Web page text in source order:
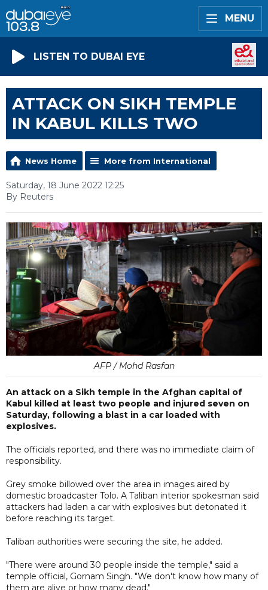
MENU
LISTEN TO DUBAI EYE
ATTACK ON SIKH TEMPLE
IN KABUL KILLS TWO
News Home More from International
Saturday, 18 June 2022 12:25
By Reuters
AFP / Mohd Rasfan
An attack on a Sikh temple in the Afghan capital of
Kabul killed at least two people and injured seven on
Saturday, following a blast in a car loaded with
explosives.
The officials reported, and there was no immediate claim of
responsibility.
Grey smoke billowed over the area in images aired by
domestic broadcaster Tolo. A Taliban interior spokesman said
attackers had laden a car with explosives but detonated it
before reaching its target.
Taliban authorities were securing the site, he added.
"There were around 30 people inside the temple," said a
temple official, Gornam Singh. "We don't know how many of
them are alive or how many dead."